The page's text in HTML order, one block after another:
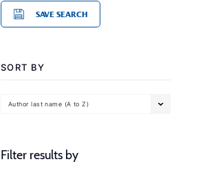
SAVE SEARCH
SORT BY
Author last name (A to Z)
Filter results by